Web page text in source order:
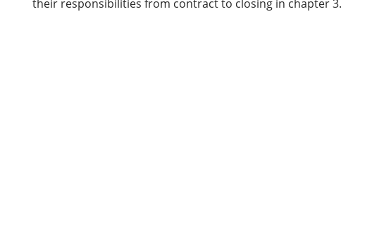
their responsibilities from contract to closing in chapter 3.